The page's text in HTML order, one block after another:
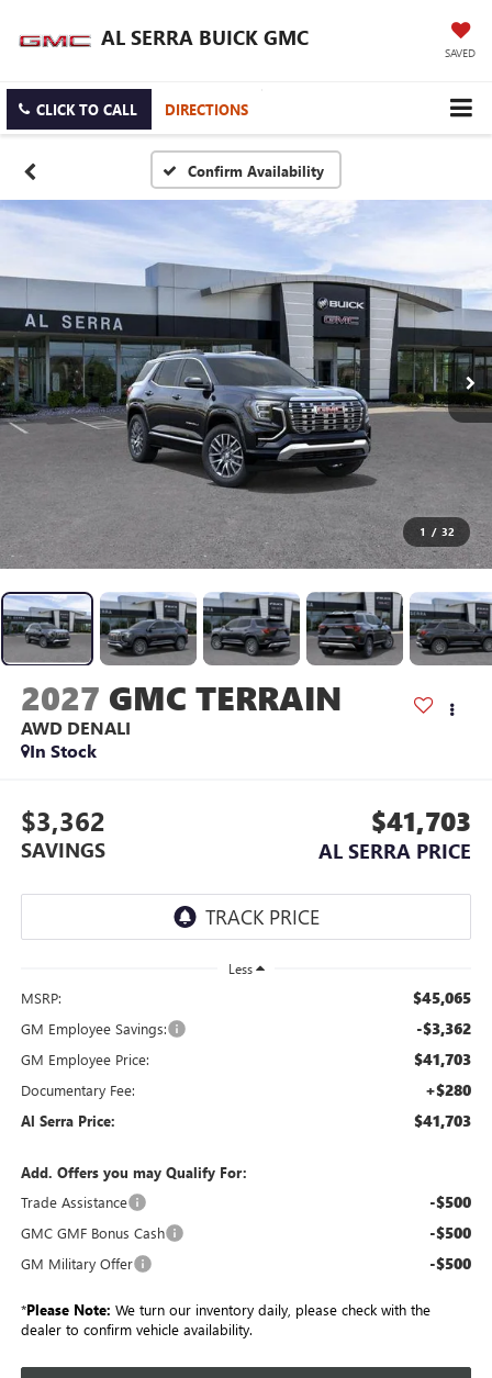
AL SERRA BUICK GMC
SAVED
CLICK TO CALL DIRECTIONS
Confirm Availability
1 / 32
2027 GMC TERRAIN
AWD DENALI
In Stock
$3,362
SAVINGS
$41,703
AL SERRA PRICE
Less
MSRP: $45,065
GM Employee Savings: -$3,362
GM Employee Price: $41,703
Documentary Fee: +$280
Al Serra Price: $41,703
Add. Offers you may Qualify For:
Trade Assistance
-$500
GMC GMF Bonus Cash -$500
GM Military Offer -$500
*Please Note: We turn our inventory daily, please check with the
dealer to confirm vehicle availability.